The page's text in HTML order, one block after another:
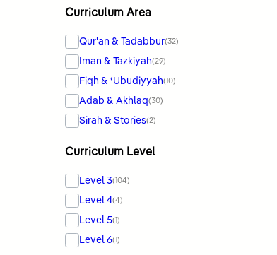
Curriculum Area
Qur'an & Tadabbur(32)
Iman & Tazkiyah(29)
Fiqh & ʿUbudiyyah(10)
Adab & Akhlaq(30)
Sirah & Stories(2)
Curriculum Level
Level 3(104)
Level 4(4)
Level 5(1)
Level 6(1)